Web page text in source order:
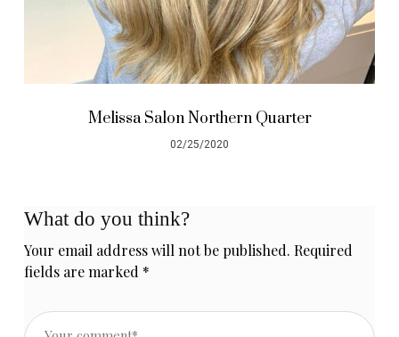
Melissa Salon Northern Quarter
02/25/2020
What do you think?
Your email address will not be published. Required
fields are marked *